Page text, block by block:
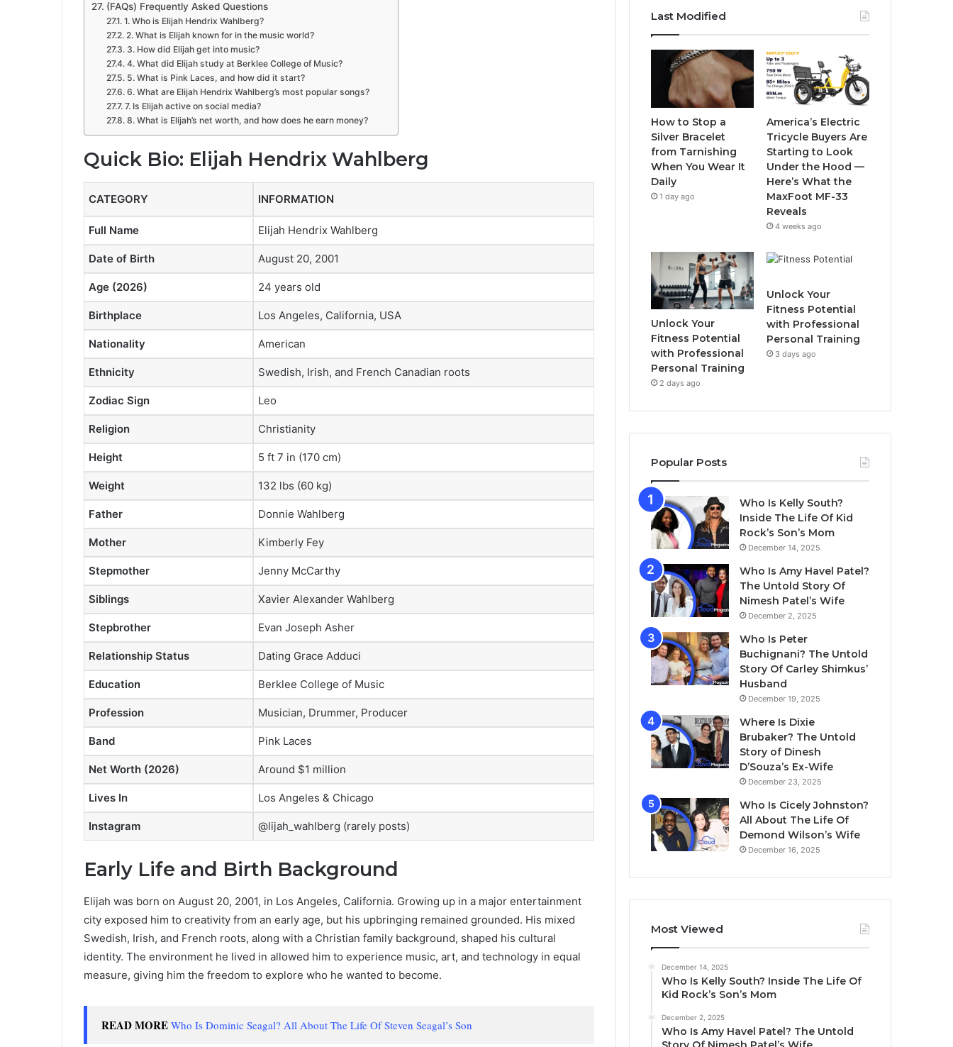
(FAQs) Frequently Asked Questions
1. Who is Elijah Hendrix Wahlberg?
2. What is Elijah known for in the music world?
3. How did Elijah get into music?
4. What did Elijah study at Berklee College of Music?
5. What is Pink Laces, and how did it start?
6. What are Elijah Hendrix Wahlberg’s most popular songs?
7. Is Elijah active on social media?
8. What is Elijah’s net worth, and how does he earn money?
Quick Bio: Elijah Hendrix Wahlberg
CATEGORY INFORMATION
Full Name Elijah Hendrix Wahlberg
Date of Birth August 20, 2001
Age (2026) 24 years old
Birthplace Los Angeles, California, USA
Nationality American
Ethnicity Swedish, Irish, and French Canadian roots
Zodiac Sign Leo
Religion Christianity
Height 5 ft 7 in (170 cm)
Weight 132 lbs (60 kg)
Father Donnie Wahlberg
Mother Kimberly Fey
Stepmother Jenny McCarthy
Siblings Xavier Alexander Wahlberg
Stepbrother Evan Joseph Asher
Relationship Status Dating Grace Adduci
Education Berklee College of Music
Profession Musician, Drummer, Producer
Band Pink Laces
Net Worth (2026) Around $1 million
Lives In Los Angeles & Chicago
Instagram @lijah_wahlberg (rarely posts)
Early Life and Birth Background
Elijah was born on August 20, 2001, in Los Angeles, California. Growing up in a major entertainment
city exposed him to creativity from an early age, but his upbringing remained grounded. His mixed
Swedish, Irish, and French roots, along with a Christian family background, shaped his cultural
identity. The environment he lived in allowed him to experience music, art, and technology in equal
measure, giving him the freedom to explore who he wanted to become.
READ MORE Who Is Dominic Seagal? All About The Life Of Steven Seagal’s Son
e
b
o
o
k
t
e
T
u
b
e
t
a
g
r
a
m
Last Modified
How to Stop a
Silver Bracelet
from Tarnishing
When You Wear It
Daily
1 day ago
America’s Electric
Tricycle Buyers Are
Starting to Look
Under the Hood —
Here’s What the
MaxFoot MF-33
Reveals
4 weeks ago
Unlock Your
Fitness Potential
with Professional
Personal Training
2 days ago
Unlock Your
Fitness Potential
with Professional
Personal Training
3 days ago
Popular Posts
Who Is Kelly South?
Inside The Life Of Kid
Rock’s Son’s Mom
December 14, 2025
Who Is Amy Havel Patel?
The Untold Story Of
Nimesh Patel’s Wife
December 2, 2025
Who Is Peter
Buchignani? The Untold
Story Of Carley Shimkus’
Husband
December 19, 2025
Where Is Dixie
Brubaker? The Untold
Story of Dinesh
D’Souza’s Ex-Wife
December 23, 2025
Who Is Cicely Johnston?
All About The Life Of
Demond Wilson’s Wife
December 16, 2025
Most Viewed
December 14, 2025
Who Is Kelly South? Inside The Life Of
Kid Rock’s Son’s Mom
December 2, 2025
Who Is Amy Havel Patel? The Untold